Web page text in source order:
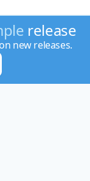
release
new releases.